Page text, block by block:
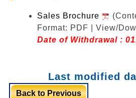
Sales Brochure
Format: PDF | View/
Date of Withdrawal :
Last modified
Back to Previous